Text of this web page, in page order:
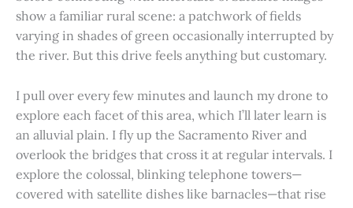
show a familiar rural scene: a patchwork of fields
varying in shades of green occasionally interrupted by
the river. But this drive feels anything but customary.
I pull over every few minutes and launch my drone to
explore each facet of this area, which I’ll later learn is
an alluvial plain. I fly up the Sacramento River and
overlook the bridges that cross it at regular intervals. I
explore the colossal, blinking telephone towers—
covered with satellite dishes like barnacles—that rise